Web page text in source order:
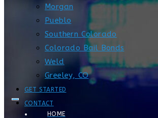
Morgan
Pueblo
Southern Colorado
Colorado Bail Bonds
Weld
Greeley, CO
GET STARTED
CONTACT
HOME